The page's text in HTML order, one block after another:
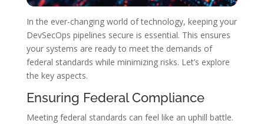
In the ever-changing world of technology, keeping your
DevSecOps pipelines secure is essential. This ensures
your systems are ready to meet the demands of
federal standards while minimizing risks. Let’s explore
the key aspects.
Ensuring Federal Compliance
Meeting federal standards can feel like an uphill battle.